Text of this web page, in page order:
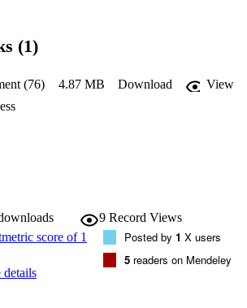
was observed with the highest Eads -3.518
of alendronate to target site. Our results for
studied nanocages are good for the delivery
natural bond orbital analysis confirms
(1)
(76) 4.87 MB Download
View
9 Record Views
details
Posted by 1 X users
5 readers on Mendeley